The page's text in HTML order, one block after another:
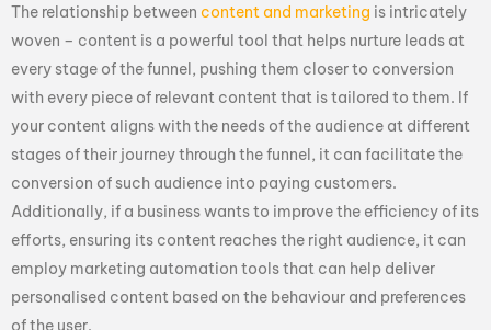
The relationship between content and marketing is intricately
woven – content is a powerful tool that helps nurture leads at
every stage of the funnel, pushing them closer to conversion
with every piece of relevant content that is tailored to them. If
your content aligns with the needs of the audience at different
stages of their journey through the funnel, it can facilitate the
conversion of such audience into paying customers.
Additionally, if a business wants to improve the efficiency of its
efforts, ensuring its content reaches the right audience, it can
employ marketing automation tools that can help deliver
personalised content based on the behaviour and preferences
of the user.